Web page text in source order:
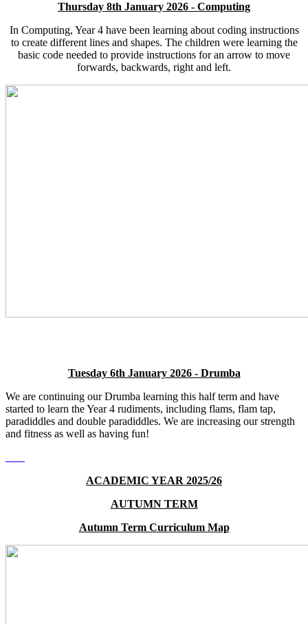
Thursday 8th January 2026 - Computing
In Computing, Year 4 have been learning about coding instructions
to create different lines and shapes. The children were learning the
basic code needed to provide instructions for an arrow to move
forwards, backwards, right and left.
Tuesday 6th January 2026 - Drumba
We are continuing our Drumba learning this half term and have
started to learn the Year 4 rudiments, including flams, flam tap,
paradiddles and double paradiddles. We are increasing our strength
and fitness as well as having fun!
ACADEMIC YEAR 2025/26
AUTUMN TERM
Autumn Term Curriculum Map